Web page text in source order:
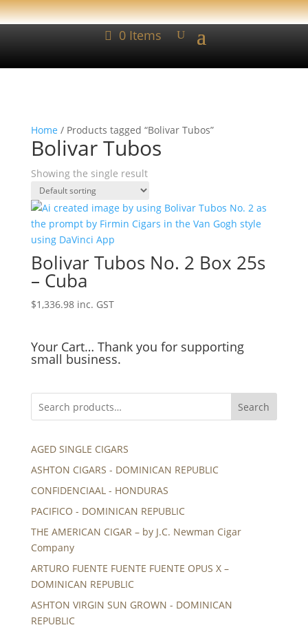
0 Items
Home / Products tagged “Bolivar Tubos”
Bolivar Tubos
Showing the single result
Bolivar Tubos No. 2 Box 25s
– Cuba
$1,336.98 inc. GST
Your Cart… Thank you for supporting
small business.
Search
AGED SINGLE CIGARS
ASHTON CIGARS - DOMINICAN REPUBLIC
CONFIDENCIAAL - HONDURAS
PACIFICO - DOMINICAN REPUBLIC
THE AMERICAN CIGAR – by J.C. Newman Cigar
Company
ARTURO FUENTE FUENTE FUENTE OPUS X –
DOMINICAN REPUBLIC
ASHTON VIRGIN SUN GROWN - DOMINICAN
REPUBLIC